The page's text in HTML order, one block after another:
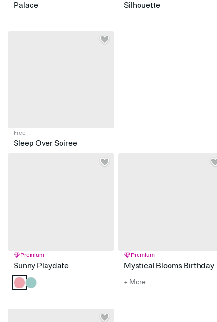
Palace
Silhouette
Free
Sleep Over Soiree
Premium
Sunny Playdate
Premium
Mystical Blooms Birthday
+ More